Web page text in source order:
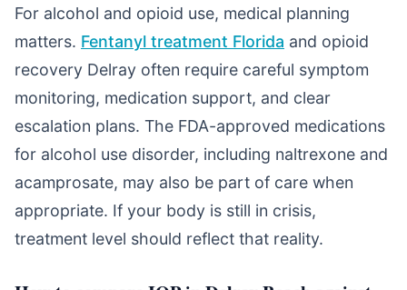
For alcohol and opioid use, medical planning
matters. Fentanyl treatment Florida and opioid
recovery Delray often require careful symptom
monitoring, medication support, and clear
escalation plans. The FDA-approved medications
for alcohol use disorder, including naltrexone and
acamprosate, may also be part of care when
appropriate. If your body is still in crisis,
treatment level should reflect that reality.